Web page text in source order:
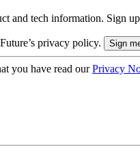
and tech information. Sign
privacy policy.
you have read ourPrivacy